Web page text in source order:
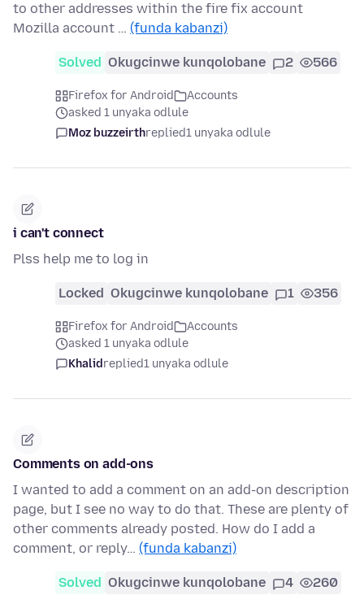
to other addresses within the fire fix account
Mozilla account … (funda kabanzi)
Solved Okugcinwe kunqolobane 2 566
Firefox for Android
Accounts
asked 1 unyaka odlule
Moz buzzeirthreplied1 unyaka odlule
i can't connect
Plss help me to log in
Locked Okugcinwe kunqolobane 1 356
Firefox for Android
Accounts
asked 1 unyaka odlule
Khalidreplied1 unyaka odlule
Comments on add-ons
I wanted to add a comment on an add-on description
page, but I see no way to do that. These are plenty of
other comments already posted. How do I add a
comment, or reply… (funda kabanzi)
Solved Okugcinwe kunqolobane 4 260